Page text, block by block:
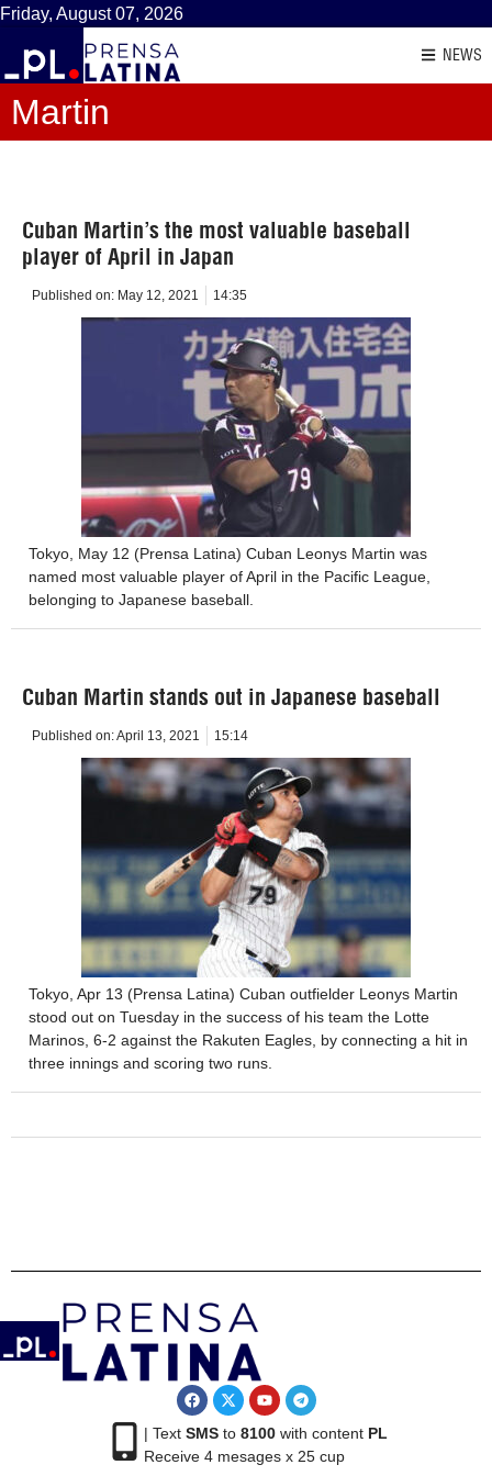
Friday, August 07, 2026
NEWS
Martin
Cuban Martin’s the most valuable baseball
player of April in Japan
Published on: May 12, 2021 14:35
Tokyo, May 12 (Prensa Latina) Cuban Leonys Martin was
named most valuable player of April in the Pacific League,
belonging to Japanese baseball.
Cuban Martin stands out in Japanese baseball
Published on:April 13, 2021 15:14
Tokyo, Apr 13 (Prensa Latina) Cuban outfielder Leonys Martin
stood out on Tuesday in the success of his team the Lotte
Marinos, 6-2 against the Rakuten Eagles, by connecting a hit in
three innings and scoring two runs.
| Text SMSto 8100with content PL
Receive 4 mesages x 25 cup